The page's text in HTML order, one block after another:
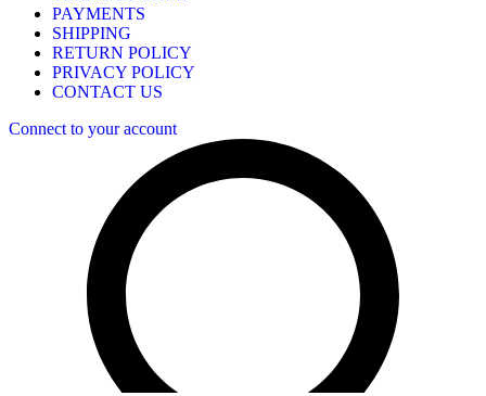
PAYMENTS
SHIPPING
RETURN POLICY
PRIVACY POLICY
CONTACT US
Connect to your account